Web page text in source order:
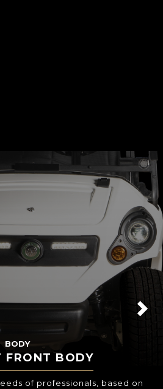
BODY
FRONT BODY
of professionals, based on